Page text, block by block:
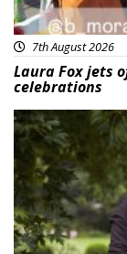
7th August 2026
Laura Fox jets
celebrations
Featured